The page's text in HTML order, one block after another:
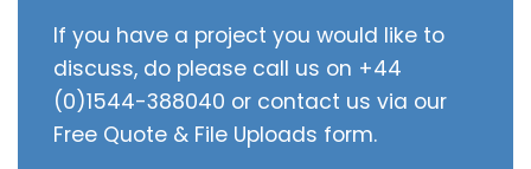
If you have a project you would like to
discuss, do please call us on +44
(0)1544-388040 or contact us via our
Free Quote & File Uploads form.